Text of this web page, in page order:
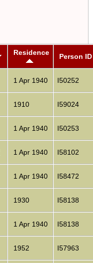
Residence Person ID
1 Apr 1940 I50252
1910 I59024
1 Apr 1940 I50253
1 Apr 1940 I58102
1 Apr 1940 I58472
1930 I58138
1 Apr 1940 I58138
1952 I57963